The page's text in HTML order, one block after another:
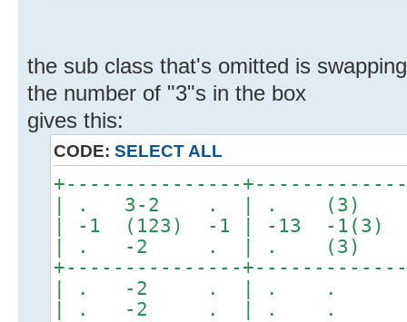
the sub class that's omitted is
the number of "3"s in the box
gives this:
CODE: SELECT ALL
+---------------
| . 3-2 . | .
| -1 (123) -1 | -13 -
| . -2 . | .
+---------------
| . -2 . | . .
| . -2 . | . .